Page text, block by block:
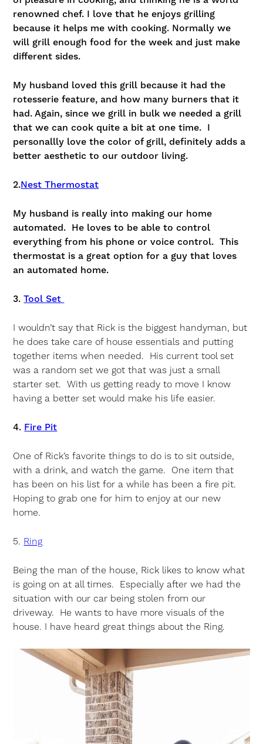
renowned chef. I love that he enjoys grilling
because it helps me with cooking. Normally we
will grill enough food for the week and just make
different sides.
My husband loved this grill because it had the
rotesserie feature, and how many burners that it
had. Again, since we grill in bulk we needed a grill
that we can cook quite a bit at one time. I
personallly love the color of grill, definitely adds a
better aesthetic to our outdoor living.
2.Nest Thermostat
My husband is really into making our home
automated. He loves to be able to control
everything from his phone or voice control. This
thermostat is a great option for a guy that loves
an automated home.
3.Tool Set
I wouldn’t say that Rick is the biggest handyman, but
he does take care of house essentials and putting
together items when needed. His current tool set
was a random set we got that was just a small
starter set. With us getting ready to move I know
having a better set would make his life easier.
4. Fire Pit
One of Rick’s favorite things to do is to sit outside,
with a drink, and watch the game. One item that
has been on his list for a while has been a fire pit.
Hoping to grab one for him to enjoy at our new
home.
5. Ring
Being the man of the house, Rick likes to know what
is going on at all times. Especially after we had the
situation with our car being stolen from our
driveway. He wants to have more visuals of the
house. I have heard great things about the Ring.